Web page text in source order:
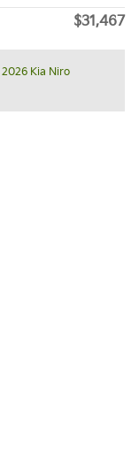
$31,467
Kia Niro